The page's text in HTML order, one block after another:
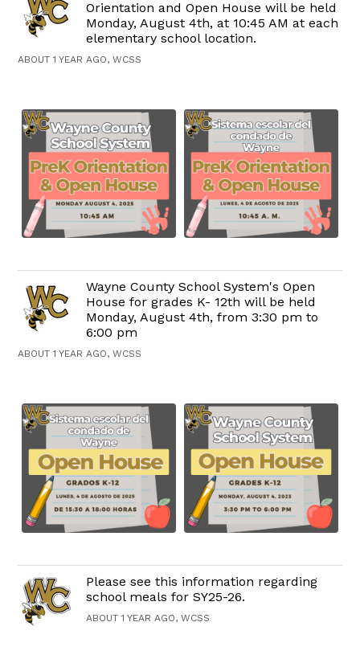
Orientation and Open House will be held
Monday, August 4th, at 10:45 AM at each
elementary school location.
ABOUT 1 YEAR AGO, WCSS
Wayne County School System's Open
House for grades K- 12th will be held
Monday, August 4th, from 3:30 pm to
6:00 pm
ABOUT 1 YEAR AGO, WCSS
Please see this information regarding
school meals for SY25-26.
ABOUT 1 YEAR AGO, WCSS